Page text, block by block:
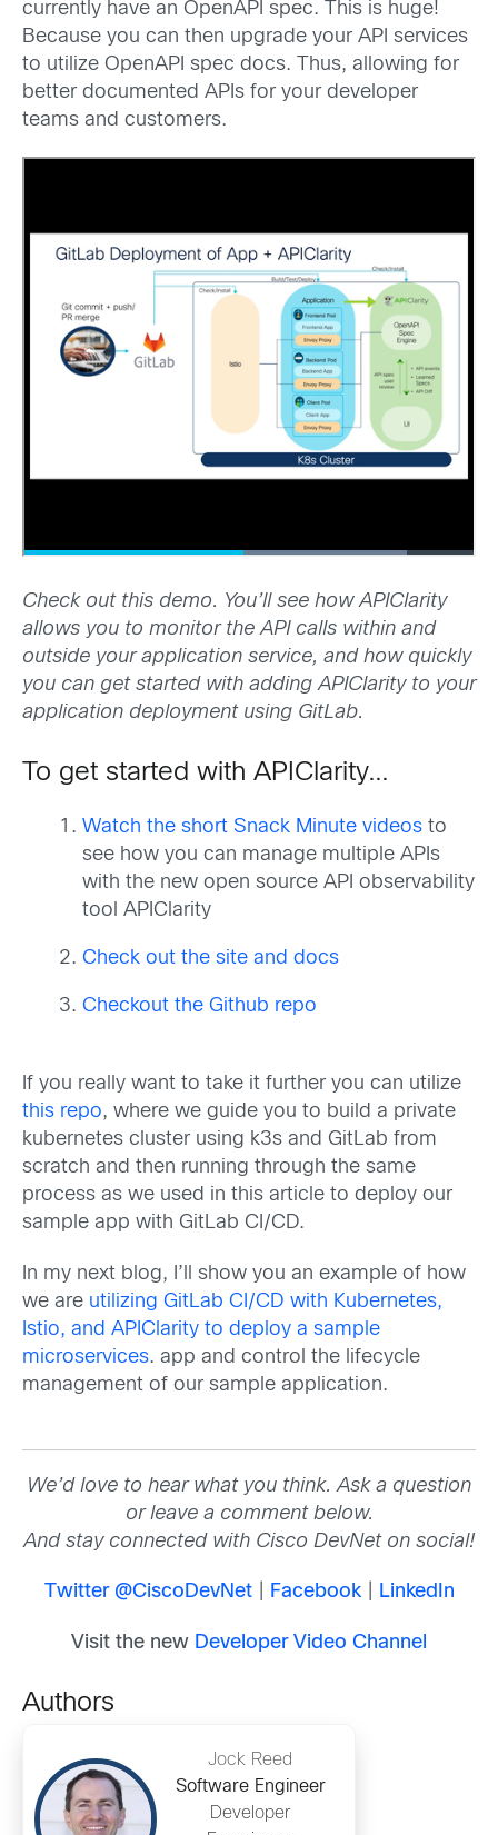
currently have an OpenAPI spec. This is huge!
Because you can then upgrade your API services
to utilize OpenAPI spec docs. Thus, allowing for
better documented APIs for your developer
teams and customers.
Check out this demo. You’ll see how APIClarity
allows you to monitor the API calls within and
outside your application service, and how quickly
you can get started with adding APIClarity to your
application deployment using GitLab.
To get started with APIClarity…
Watch the short Snack Minute videos to
see how you can manage multiple APIs
with the new open source API observability
tool APIClarity
Check out the site and docs
Checkout the Github repo
If you really want to take it further you can utilize
this repo, where we guide you to build a private
kubernetes cluster using k3s and GitLab from
scratch and then running through the same
process as we used in this article to deploy our
sample app with GitLab CI/CD.
In my next blog, I’ll show you an example of how
we are utilizing GitLab CI/CD with Kubernetes,
Istio, and APIClarity to deploy a sample
microservices. app and control the lifecycle
management of our sample application.
We’d love to hear what you think. Ask a question
or leave a comment below.
And stay connected with Cisco DevNet on social!
Twitter @CiscoDevNet| Facebook| LinkedIn
Visit the new Developer Video Channel
Authors
Jock Reed
Software Engineer
Developer